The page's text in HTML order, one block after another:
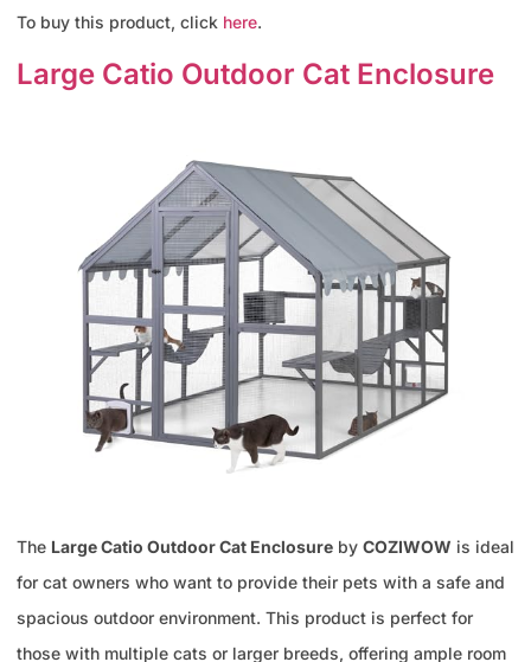
To buy this product, click here.
Large Catio Outdoor Cat Enclosure
The Large Catio Outdoor Cat Enclosure by COZIWOW is ideal
for cat owners who want to provide their pets with a safe and
spacious outdoor environment. This product is perfect for
those with multiple cats or larger breeds, offering ample room